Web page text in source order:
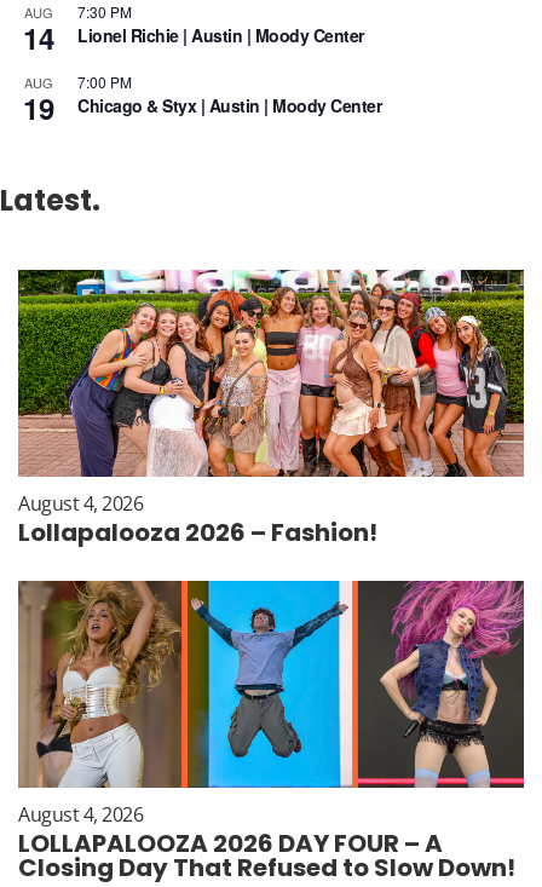
AUG
14
7:30 PM
Lionel Richie | Austin | Moody Center
AUG
19
7:00 PM
Chicago & Styx | Austin | Moody Center
Latest.
August 4, 2026
Lollapalooza 2026 – Fashion!
August 4, 2026
LOLLAPALOOZA 2026 DAY FOUR – A
Closing Day That Refused to Slow Down!